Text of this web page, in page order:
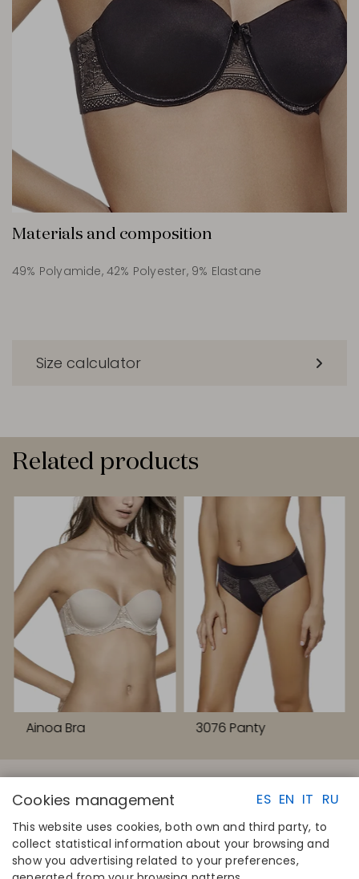
Materials and composition
49% Polyamide, 42% Polyester, 9% Elastane
Size calculator
Related products
Ainoa Bra 3076 Panty
ES EN IT RU
Cookies management
This website uses cookies, both own and third party, to
collect statistical information about your browsing and
show you advertising related to your preferences,
QUICK LINKS
Calculate your size
CONTACT
Disintex 2021 SL